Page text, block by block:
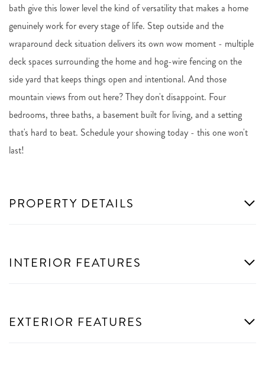
bath give this lower level the kind of versatility that makes a home
genuinely work for every stage of life. Step outside and the
wraparound deck situation delivers its own wow moment - multiple
deck spaces surrounding the home and hog-wire fencing on the
side yard that keeps things open and intentional. And those
mountain views from out here? They don't disappoint. Four
bedrooms, three baths, a basement built for living, and a setting
that's hard to beat. Schedule your showing today - this one won't
last!
PROPERTY DETAILS
INTERIOR FEATURES
EXTERIOR FEATURES